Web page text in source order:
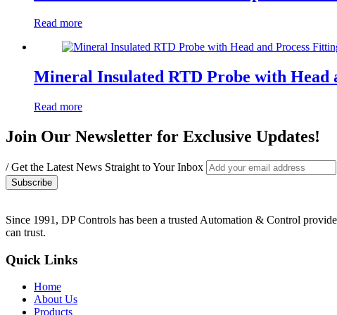
Read more
Mineral Insulated RTD Probe with Head
Read more
Join Our Newsletter for Exclusive Updates!
/ Get the Latest News Straight to Your Inbox
Since 1991, DP Controls has been a trusted Automation & Control
can trust.
Quick Links
Home
About Us
Products